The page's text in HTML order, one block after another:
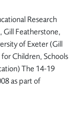
Research
Gill Featherstone,
of Exeter (Gill
Children, Schools
The 14-19
as part of